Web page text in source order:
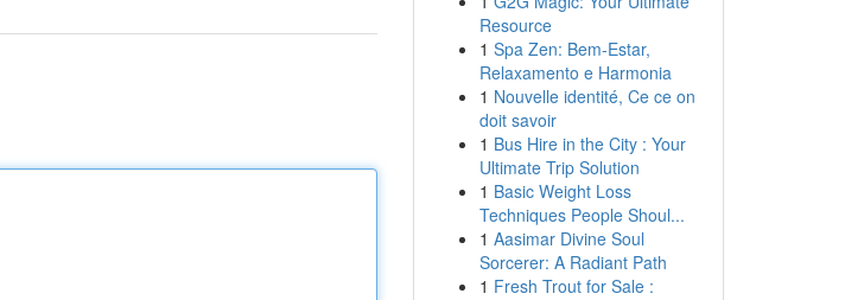
Resource
1 Spa Zen: Bem-Estar,
Relaxamento e Harmonia
1 Nouvelle identité, Ce ce on
doit savoir
1 Bus Hire in the City : Your
Ultimate Trip Solution
1 Basic Weight Loss
Techniques People Shoul...
1 Aasimar Divine Soul
Sorcerer: A Radiant Path
1 Fresh Trout for Sale :